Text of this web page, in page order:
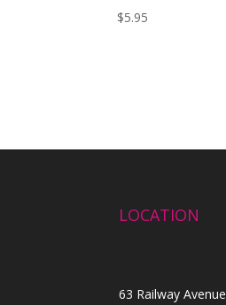
$5.95
LOCATION
63 Railway Avenue